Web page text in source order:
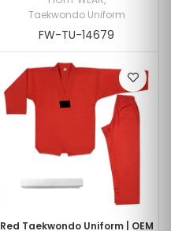
Taekwondo Uniform
FW-TU-14679
Red Taekwondo Uniform | OEM